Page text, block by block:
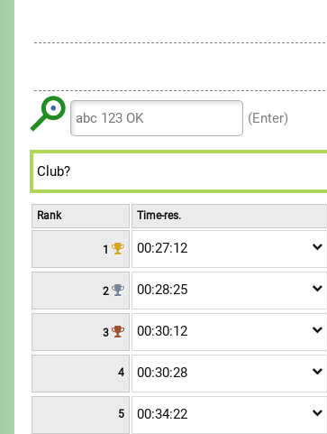
(Enter)
Rank Time-res.
1 00:27:12
2 00:28:25
3 00:30:12
4 00:30:28
5 00:34:22